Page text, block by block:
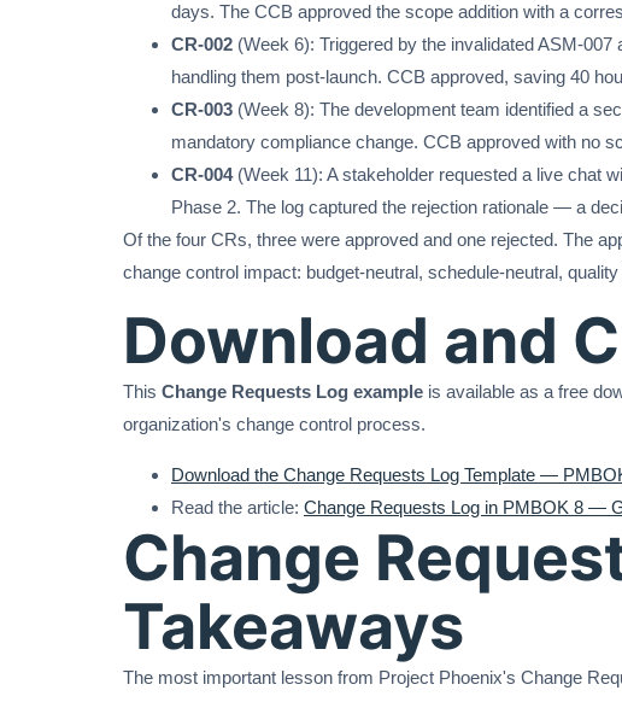
days. The CCB approved the scope addition with a
CR-002 (Week 6): Triggered by the invalidated ASM-
handling them post-launch. CCB approved, saving 40
CR-003 (Week 8): The development team identified a
mandatory compliance change. CCB approved with no
CR-004(Week 11): A stakeholder requested a live chat
Phase 2. The log captured the rejection rationale — a
Of the four CRs, three were approved and one rejected. The
change control impact: budget-neutral, schedule-neutral,
Download and
This Change Requests Log example is available as a free
organization's change control process.
Download the Change Requests Log Template —
Read the article: Change Requests Log in PMBOK 8 —
Change
Takeaways
The most important lesson from Project Phoenix's Change